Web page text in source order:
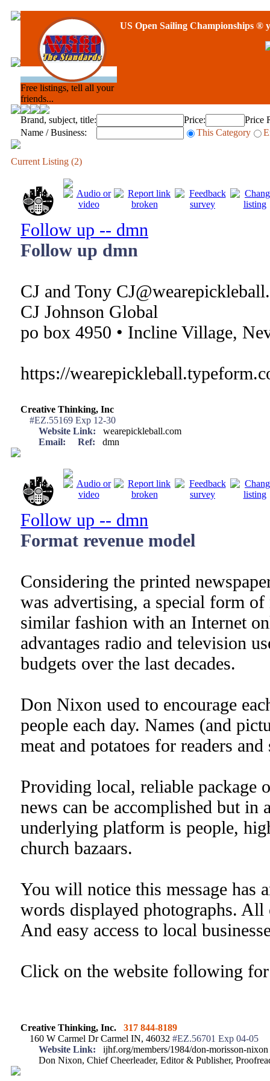
Free listings, tell all your
friends...
US Open Sailing Championships ®
Brand, subject, title: Price:
Price
Name / Business:
This Category
Current Listing (2)
Follow up -- dmn
Follow up dmn
CJ and Tony
CJ Johnson Global
po box 4950 • Incline Village,
https://
Creative Thinking, Inc
#EZ.55169 Exp 12-30
Website Link: wearepickleball.com
Email:
Ref: dmn
Follow up -- dmn
Format revenue model
Considering the printed
was advertising, a special form
similar fashion with an Internet
advantages radio and television
budgets over the last decades.
Don Nixon used to encourage
people each day. Names (and
meat and potatoes for readers and
Providing local, reliable package
news can be accomplished but in
underlying platform is people,
church bazaars.
You will notice this message has
words displayed photographs.
And easy access to local
Click on the website following
Creative Thinking, Inc.
317 844-8189
160 W Carmel Dr Carmel IN, 46032 #EZ.56701 Exp 04-05
Website Link: ijhf.org/members/1984/don-morisson-nixon
Don Nixon, Chief Cheerleader, Editor & Publisher,